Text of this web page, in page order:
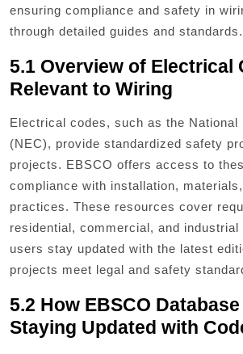
ensuring compliance and safety in
through detailed guides and standards.
5.1 Overview of Electrical
Relevant to Wiring
Electrical codes, such as the National
(NEC), provide standardized safety
projects. EBSCO offers access to
compliance with installation,
practices. These resources cover
residential, commercial, and industrial
users stay updated with the latest
projects meet legal and safety
5.2 How EBSCO
Staying Updated with